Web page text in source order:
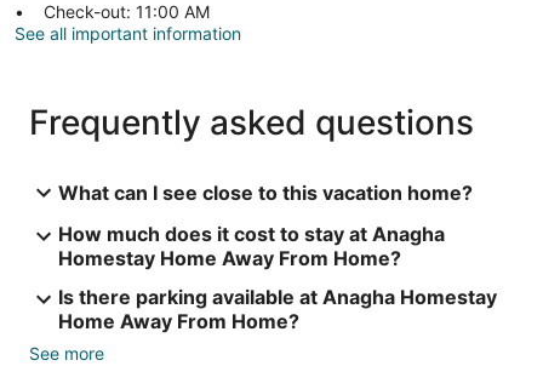
Check-out: 11:00 AM
See all important information
Frequently asked questions
What can I see close to this vacation home?
How much does it cost to stay at Anagha
Homestay Home Away From Home?
Is there parking available at Anagha Homestay
Home Away From Home?
See more